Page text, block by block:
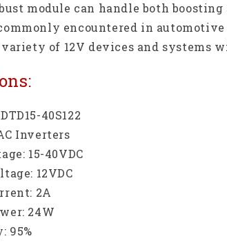
module can handle both
encountered in
of 12V devices and systems
40S122
Inverters
15-40VDC
12VDC
2A
24W
95%